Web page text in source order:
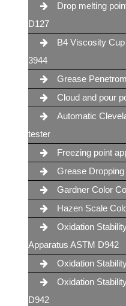
Drop melting
D127
B4 Viscosity
3944
Grease
Cloud and pour
Automatic
tester
Freezing point
Grease
Gardner Color
Hazen Scale
Oxidation
Apparatus ASTM D942
Oxidation
Oxidation
D942